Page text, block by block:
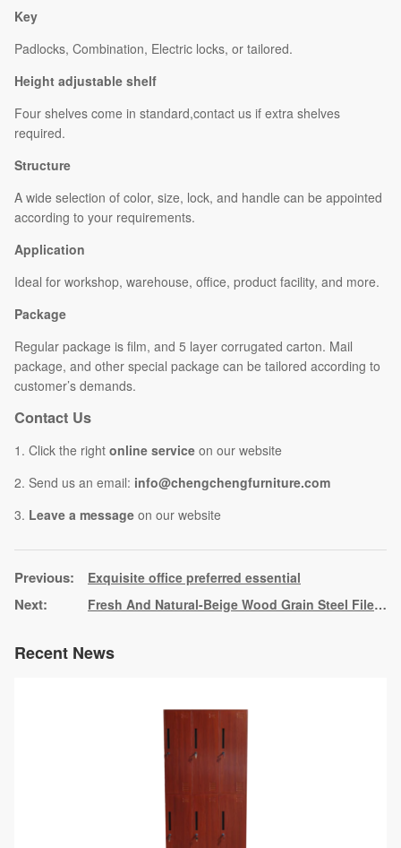
Key
Padlocks, Combination, Electric locks, or tailored.
Height adjustable shelf
Four shelves come in standard,contact us if extra shelves
required.
Structure
A wide selection of color, size, lock, and handle can be appointed
according to your requirements.
Application
Ideal for workshop, warehouse, office, product facility, and more.
Package
Regular package is film, and 5 layer corrugated carton. Mail
package, and other special package can be tailored according to
customer’s demands.
Contact Us
1. Click the right online service on our website
2. Send us an email: info@chengchengfurniture.com
3. Leave a message on our website
Exquisite office preferred essential
Fresh And Natural-Beige Wood Grain Steel File Cabinet File Storage Cabinet
Recent News